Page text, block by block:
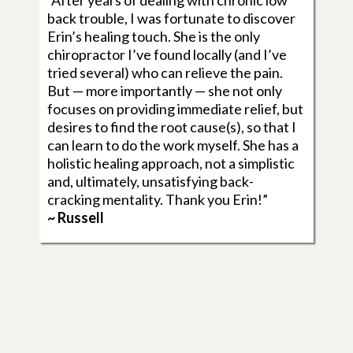
back trouble, I was fortunate to discover
Erin’s healing touch. She is the only
chiropractor I’ve found locally (and I’ve
tried several) who can relieve the pain.
But — more importantly — she not only
focuses on providing immediate relief, but
desires to find the root cause(s), so that I
can learn to do the work myself. She has a
holistic healing approach, not a simplistic
and, ultimately, unsatisfying back-
cracking mentality. Thank you Erin!”
~ Russell